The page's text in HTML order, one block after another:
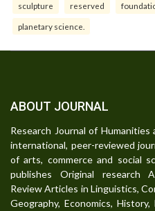
sculpture reserved
planetary science.
ABOUT JOURNAL
Research Journal of Humanities
international, peer-reviewed
of arts, commerce and social
publishes Original research
Review Articles in Linguistics,
Geography, Economics,